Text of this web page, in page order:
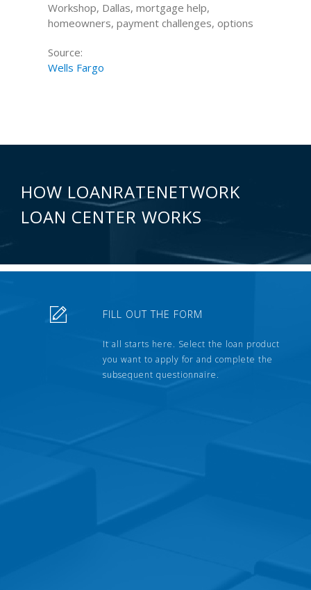
Workshop, Dallas, mortgage help,
homeowners, payment challenges, options
Source:
Wells Fargo
HOW LOANRATENETWORK
LOAN CENTER WORKS
FILL OUT THE FORM
It all starts here. Select the loan product
you want to apply for and complete the
subsequent questionnaire.